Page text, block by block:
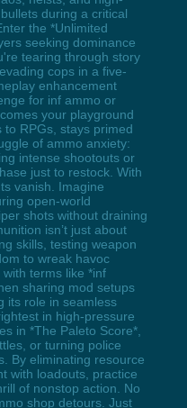
during a critical
the *Unlimited
seeking dominance
tearing through story
cops in a five-
enhancement
for inf ammo or
your playground
RPGs, stays primed
of ammo anxiety:
intense shootouts or
just to restock. With
vanish. Imagine
open-world
shots without draining
isn’t just about
skills, testing weapon
to wreak havoc
terms like *inf
sharing mod setups
its role in seamless
in high-pressure
in *The Paleto Score*,
or turning police
By eliminating resource
with loadouts, practice
of nonstop action. No
shop detours. Just